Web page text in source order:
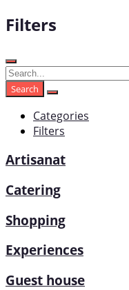
Filters
Search
Categories
Filters
Artisanat
Catering
Shopping
Experiences
Guest house